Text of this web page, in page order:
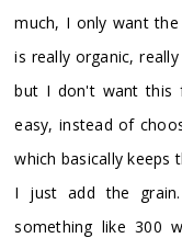
much, I only want the
is really organic,
but I don't want this
easy, instead of
which basically keeps
I just add the
something like 300